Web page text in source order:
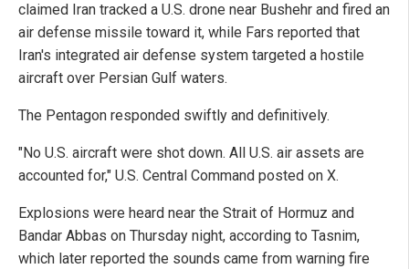
claimed Iran tracked a U.S. drone near Bushehr and fired an
air defense missile toward it, while Fars reported that
Iran's integrated air defense system targeted a hostile
aircraft over Persian Gulf waters.
The Pentagon responded swiftly and definitively.
"No U.S. aircraft were shot down. All U.S. air assets are
accounted for," U.S. Central Command posted on X.
Explosions were heard near the Strait of Hormuz and
Bandar Abbas on Thursday night, according to Tasnim,
which later reported the sounds came from warning fire